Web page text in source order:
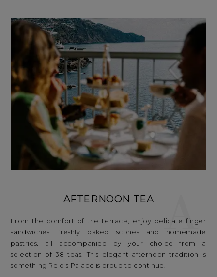
AFTERNOON TEA
From the comfort of the terrace, enjoy delicate finger
sandwiches, freshly baked scones and homemade
pastries, all accompanied by your choice from a
selection of 38 teas. This elegant afternoon tradition is
something Reid’s Palace is proud to continue.
A